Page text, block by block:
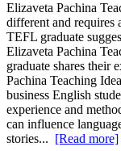
Elizaveta Pachina
different and requires
TEFL graduate
Elizaveta Pachina
graduate shares their
Pachina Teaching
business English
experience and
can influence
stories... [Read more]